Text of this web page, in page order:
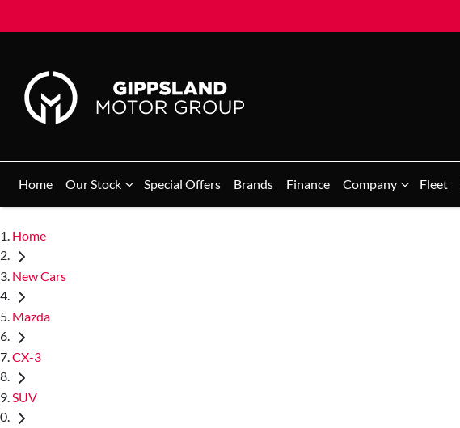
Home Our Stock Special Offers Brands Finance Company Fleet
Home
New Cars
Mazda
CX-3
SUV